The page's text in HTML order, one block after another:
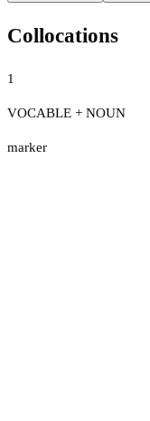
Collocations
1
VOCABLE + NOUN
marker